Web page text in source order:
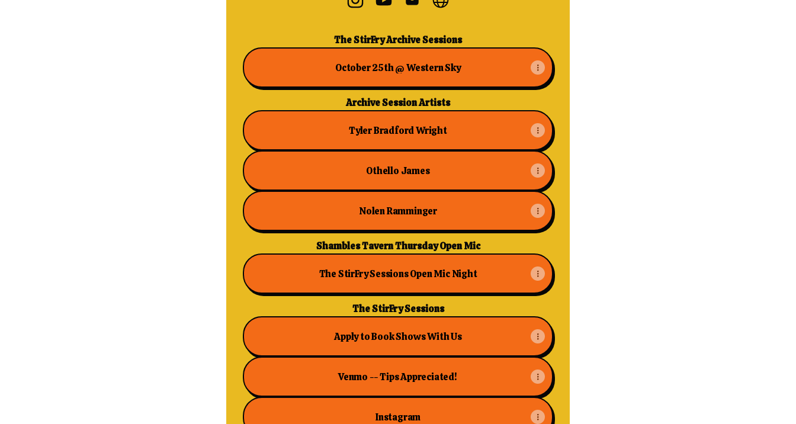
The StirFry Archive Sessions
October 25th @ Western Sky
Archive Session Artists
Tyler Bradford Wright
Othello James
Nolen Ramminger
Shambles Tavern Thursday Open Mic
The StirFry Sessions Open Mic Night
The StirFry Sessions
Apply to Book Shows With Us
Venmo -- Tips Appreciated!
Instagram